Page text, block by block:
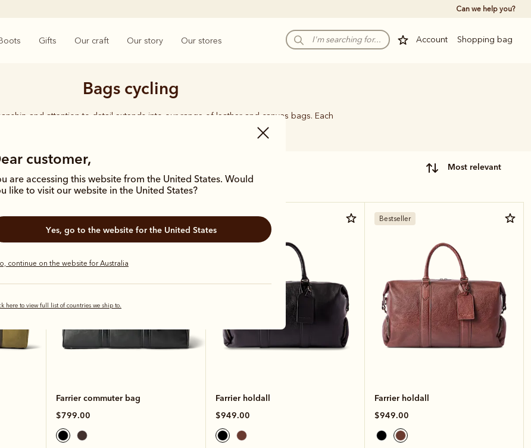
Can we help you?
Account Shopping bag
Boots Gifts Our craft Our story Our stores
customer,
are accessing this website from the United States. Would
like to visit our website in the United States?
Yes, go to the website for the United States
continue on the website for Australia
here to view full list of countries we ship to.
Bags cycling
and attention to detail extends into our range of leather and canvas bags. Each
carries the same enduring quality synonymous with the R.M.Williams name.
most relevant
Farrier commuter bag
$799.00
Farrier holdall
$949.00
Bestseller
Farrier holdall
$949.00